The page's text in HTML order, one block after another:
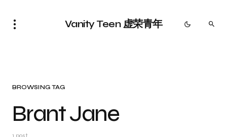
Vanity Teen 虚荣青年
BROWSING TAG
Brant Jane
1 post